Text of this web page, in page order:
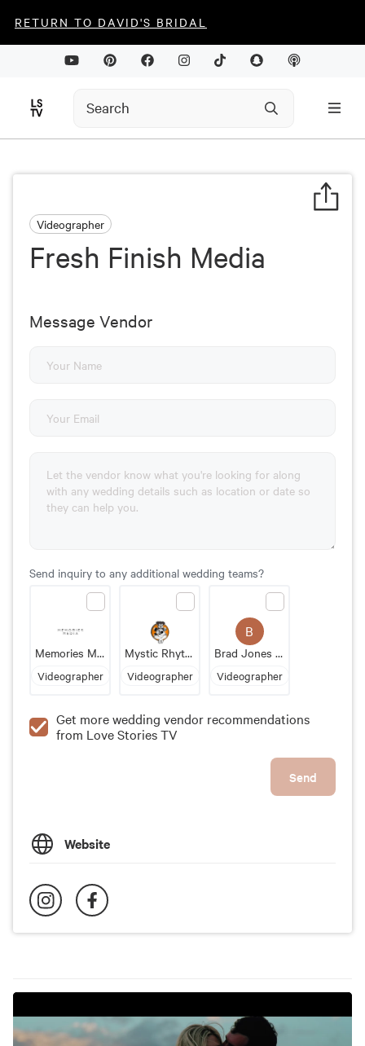
RETURN TO DAVID'S BRIDAL
Videographer
Fresh Finish Media
Message Vendor
Send inquiry to any additional wedding teams?
Memories Media
Videographer
Mystic Rhythm Media
Videographer
B
Brad Jones Videography
Videographer
Get more wedding vendor recommendations
from Love Stories TV
Send
Website